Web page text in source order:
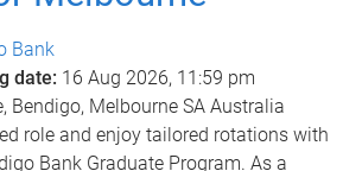
Bank
date: 16 Aug 2026, 11:59 pm
Bendigo, Melbourne SA Australia
role and enjoy tailored rotations with
Bank Graduate Program. As a